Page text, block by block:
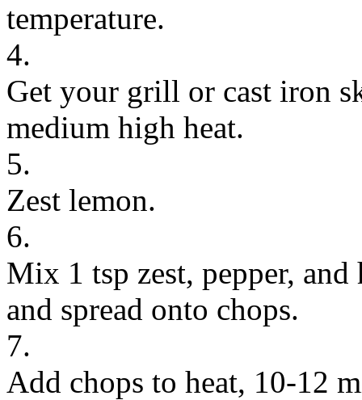
temperature.
4.
Get your grill or cast iron
medium high heat.
5.
Zest lemon.
6.
Mix 1 tsp zest, pepper,
and spread onto chops.
7.
Add chops to heat, 10-12